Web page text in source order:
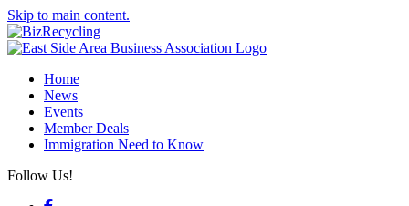
Skip to main content.
Home
News
Events
Member Deals
Immigration Need to Know
Follow Us!